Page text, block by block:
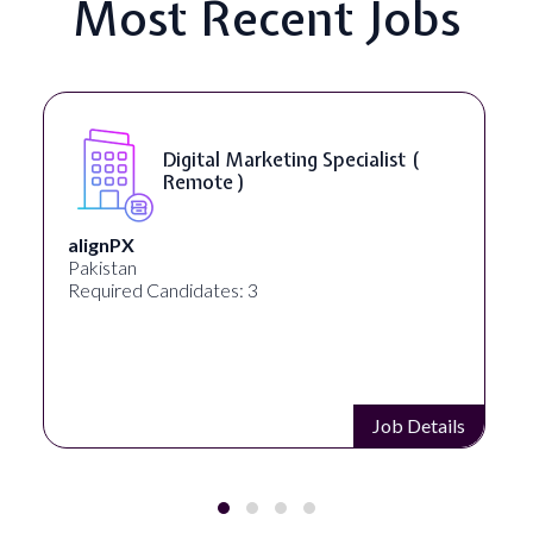
Most Recent Jobs
SEO Manager ( Remote )
Ignite Visibility
Austin, Texas, United States
Required Candidates: 2
Job Details